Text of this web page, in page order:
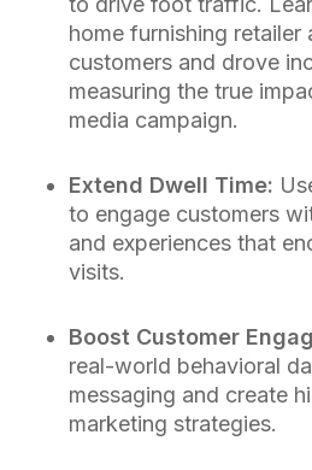
home furnishing retailer
customers and drove
measuring the true
media campaign.
Extend Dwell Time:
to engage customers
and experiences that
visits.
Boost Customer
real-world behavioral
messaging and create
marketing strategies.